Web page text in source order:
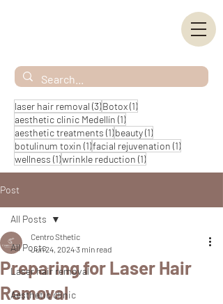
laser hair removal (3)3 posts
Botox(1)1 post
aesthetic clinic Medellín (1)1 post
aesthetic treatments (1)1 post
beauty(1)1 post
botulinum toxin (1)1 post
facial rejuvenation (1)1 post
wellness (1)1 post
wrinkle reduction (1)1 post
Post
All Posts
Laser hair removal
Aesthetic clinic
All Posts
Preparing for Laser Hair
Removal
Centro Sthetic
Jun 24, 20243 min read